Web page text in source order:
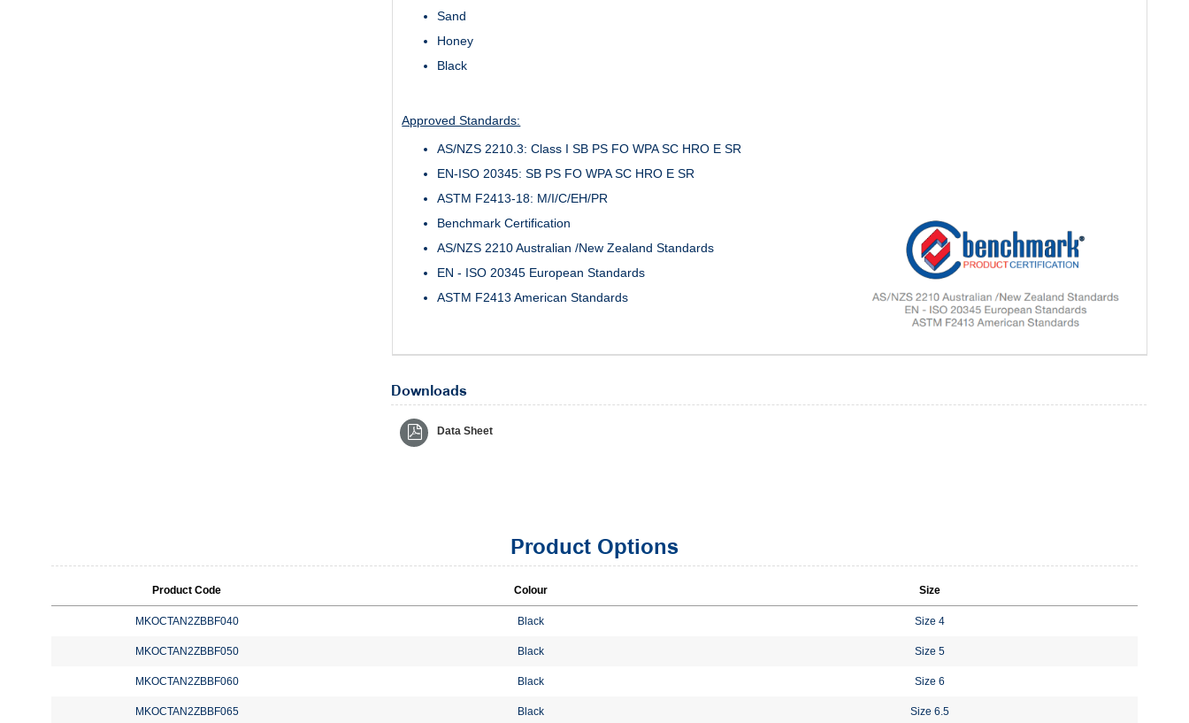
Sand
Honey
Black
Approved Standards:
AS/NZS 2210.3: Class I SB PS FO WPA SC HRO E SR
EN-ISO 20345: SB PS FO WPA SC HRO E SR
ASTM F2413-18: M/I/C/EH/PR
Benchmark Certification
AS/NZS 2210 Australian /New Zealand Standards
EN - ISO 20345 European Standards
ASTM F2413 American Standards
Downloads
Data Sheet
Product Options
Product Code Colour Size
MKOCTAN2ZBBF040 Black Size 4
MKOCTAN2ZBBF050 Black Size 5
MKOCTAN2ZBBF060 Black Size 6
MKOCTAN2ZBBF065 Black Size 6.5